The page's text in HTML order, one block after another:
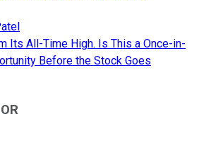
Its All-Time High. Is This a Once-in-
Before the Stock Goes